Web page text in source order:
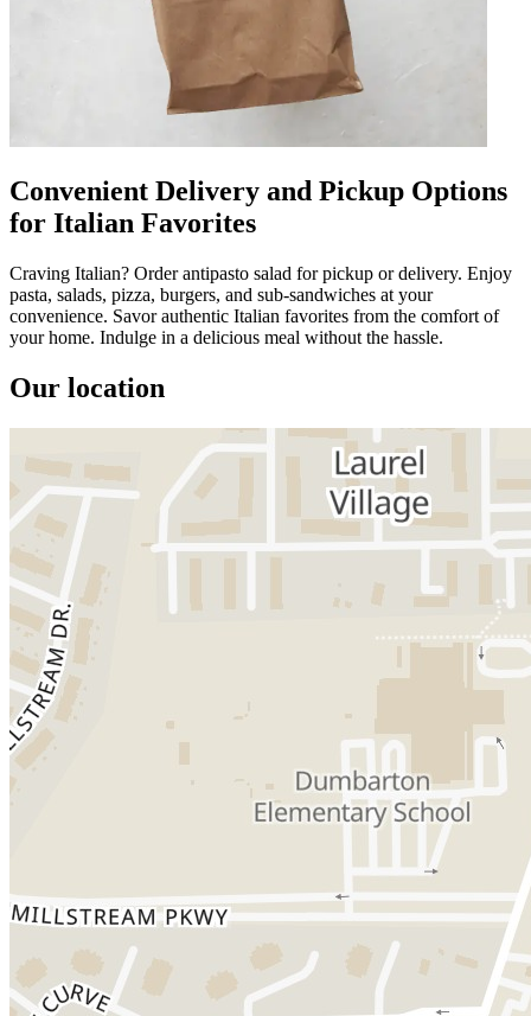
Convenient Delivery and Pickup Options
for Italian Favorites
Craving Italian? Order antipasto salad for pickup or delivery. Enjoy
pasta, salads, pizza, burgers, and sub-sandwiches at your
convenience. Savor authentic Italian favorites from the comfort of
your home. Indulge in a delicious meal without the hassle.
Our location